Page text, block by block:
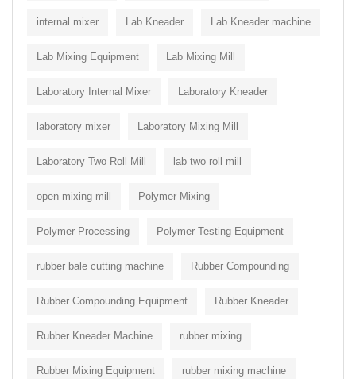
internal mixer Lab Kneader Lab Kneader machine
Lab Mixing Equipment Lab Mixing Mill
Laboratory Internal Mixer Laboratory Kneader
laboratory mixer Laboratory Mixing Mill
Laboratory Two Roll Mill lab two roll mill
open mixing mill Polymer Mixing
Polymer Processing Polymer Testing Equipment
rubber bale cutting machine Rubber Compounding
Rubber Compounding Equipment Rubber Kneader
Rubber Kneader Machine rubber mixing
Rubber Mixing Equipment rubber mixing machine